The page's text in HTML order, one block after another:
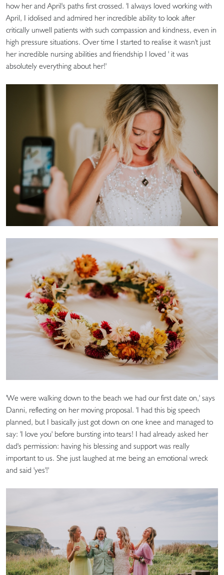
how her and April's paths first crossed. 'I always loved working with
April, I idolised and admired her incredible ability to look after
critically unwell patients with such compassion and kindness, even in
high pressure situations. Over time I started to realise it wasn't just
her incredible nursing abilities and friendship I loved ' it was
absolutely everything about her!'
'We were walking down to the beach we had our first date on,' says
Danni, reflecting on her moving proposal. 'I had this big speech
planned, but I basically just got down on one knee and managed to
say: 'I love you' before bursting into tears! I had already asked her
dad's permission: having his blessing and support was really
important to us. She just laughed at me being an emotional wreck
and said 'yes'!'